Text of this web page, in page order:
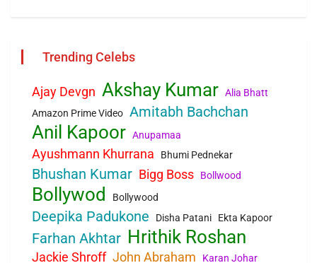
Trending Celebs
Ajay Devgn Akshay Kumar Alia Bhatt
Amazon Prime Video Amitabh Bachchan
Anil Kapoor Anupamaa
Ayushmann Khurrana Bhumi Pednekar
Bhushan Kumar Bigg Boss Bollwood
Bollywod Bollywood
Deepika Padukone Disha Patani Ekta Kapoor
Farhan Akhtar Hrithik Roshan
Jackie Shroff John Abraham
Karan Johar